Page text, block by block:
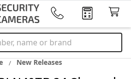
New Releases